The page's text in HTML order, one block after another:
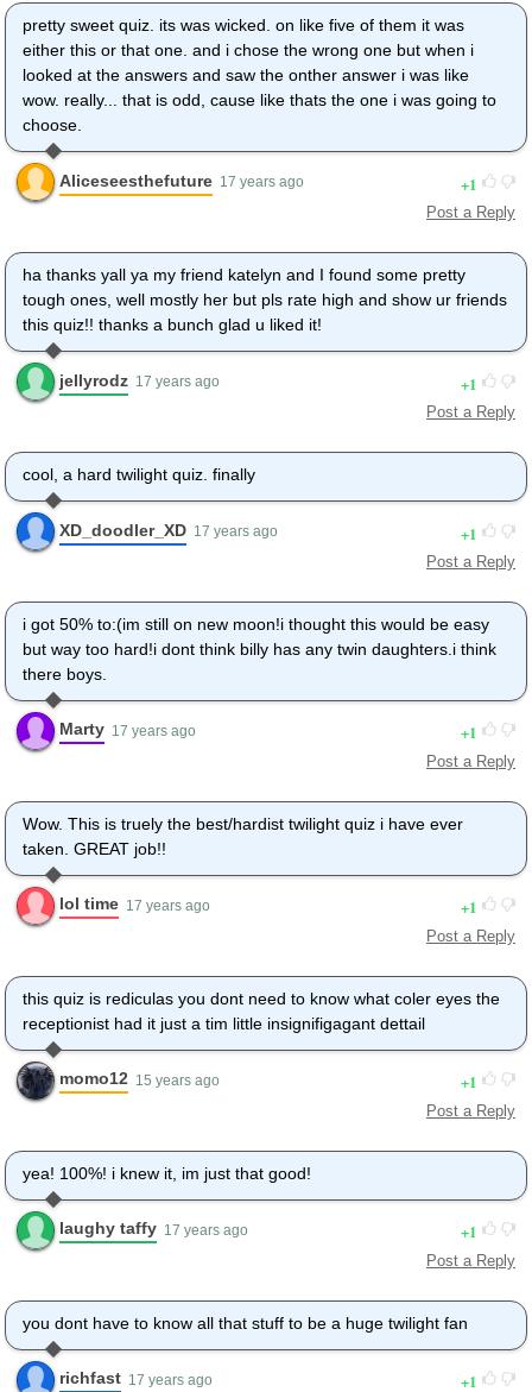
pretty sweet quiz. its was wicked. on like five of them it was
either this or that one. and i chose the wrong one but when i
looked at the answers and saw the onther answer i was like
wow. really... that is odd, cause like thats the one i was going to
choose.
Aliceseesthefuture 17 years ago 1
Post a Reply
ha thanks yall ya my friend katelyn and I found some pretty
tough ones, well mostly her but pls rate high and show ur friends
this quiz!! thanks a bunch glad u liked it!
jellyrodz 17 years ago 1
Post a Reply
cool, a hard twilight quiz. finally
XD_doodler_XD 17 years ago 1
Post a Reply
i got 50% to:(im still on new moon!i thought this would be easy
but way too hard!i dont think billy has any twin daughters.i think
there boys.
Marty 17 years ago 1
Post a Reply
Wow. This is truely the best/hardist twilight quiz i have ever
taken. GREAT job!!
lol time 17 years ago 1
Post a Reply
this quiz is rediculas you dont need to know what coler eyes the
receptionist had it just a tim little insignifigagant dettail
momo12 15 years ago 1
Post a Reply
yea! 100%! i knew it, im just that good!
laughy taffy 17 years ago 1
Post a Reply
you dont have to know all that stuff to be a huge twilight fan
richfast 17 years ago 1